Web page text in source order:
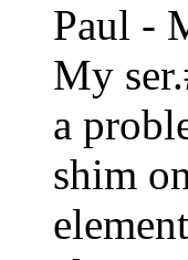
Paul -
My
a
shim